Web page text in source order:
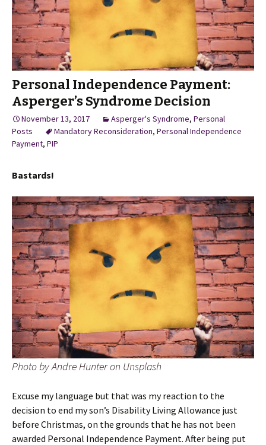
Personal Independence Payment:
Asperger’s Syndrome Decision
November 13, 2017 Asperger's Syndrome, Personal
Posts
Mandatory Reconsideration, Personal Independence
Payment, PIP
Bastards!
Photo by Andre Hunter on Unsplash
Excuse my language but that was my reaction to the
decision to end my son’s Disability Living Allowance just
before Christmas, on the grounds that he has not been
awarded Personal Independence Payment. After being put